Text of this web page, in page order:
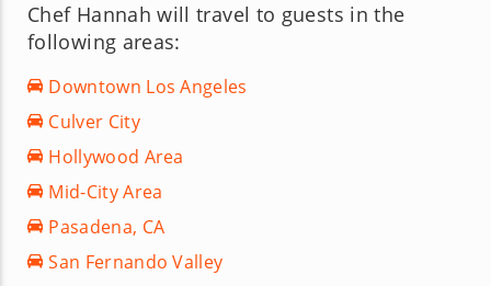
Chef Hannah will travel to guests in the
following areas:
Downtown Los Angeles
Culver City
Hollywood Area
Mid-City Area
Pasadena, CA
San Fernando Valley